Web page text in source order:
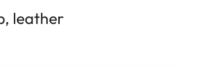
leather